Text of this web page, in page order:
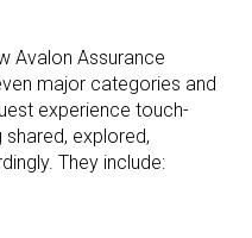
Avalon Assurance
major categories and
experience touch-
explored,
They include: